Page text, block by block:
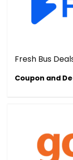
Fresh Bus
Coupon and